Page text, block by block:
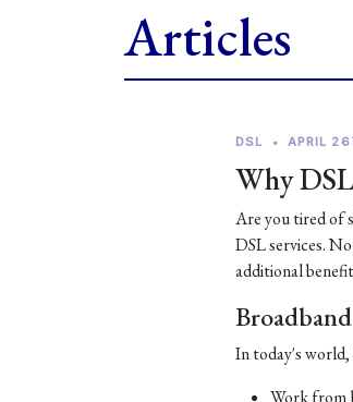
Articles
DSL • APRIL
Why
Are you tired of
DSL services.
additional
In today's world,
Work from